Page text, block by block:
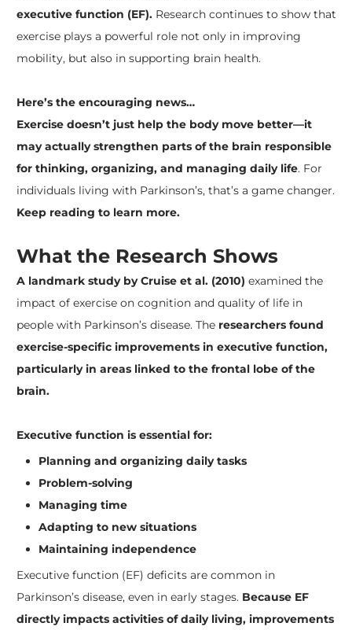
executive function (EF).Research continues to show that
exercise plays a powerful role not only in improving
mobility, but also in supporting brain health.
Here’s the encouraging news…
Exercise doesn’t just help the body move better—it
may actually strengthen parts of the brain responsible
for thinking, organizing, and managing daily life. For
individuals living with Parkinson’s, that’s a game changer.
Keep reading to learn more.
What the Research Shows
A landmark study by Cruise et al. (2010) examined the
impact of exercise on cognition and quality of life in
people with Parkinson’s disease. The researchers found
exercise-specific improvements in executive function,
particularly in areas linked to the frontal lobe of the
brain.
Executive function is essential for:
Planning and organizing daily tasks
Problem-solving
Managing time
Adapting to new situations
Maintaining independence
Executive function (EF) deficits are common in
Parkinson’s disease, even in early stages. Because EF
directly impacts activities of daily living, improvements